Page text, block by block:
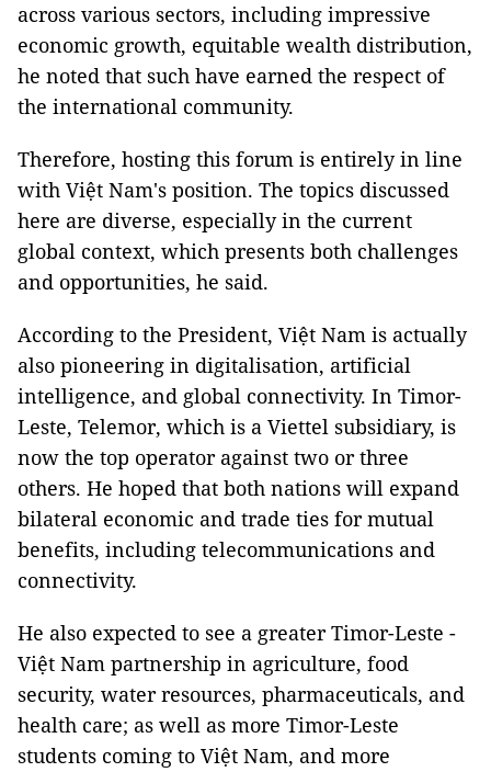
across various sectors, including impressive
economic growth, equitable wealth distribution,
he noted that such have earned the respect of
the international community.
Therefore, hosting this forum is entirely in line
with Việt Nam's position. The topics discussed
here are diverse, especially in the current
global context, which presents both challenges
and opportunities, he said.
According to the President, Việt Nam is actually
also pioneering in digitalisation, artificial
intelligence, and global connectivity. In Timor-
Leste, Telemor, which is a Viettel subsidiary, is
now the top operator against two or three
others. He hoped that both nations will expand
bilateral economic and trade ties for mutual
benefits, including telecommunications and
connectivity.
He also expected to see a greater Timor-Leste -
Việt Nam partnership in agriculture, food
security, water resources, pharmaceuticals, and
health care; as well as more Timor-Leste
students coming to Việt Nam, and more